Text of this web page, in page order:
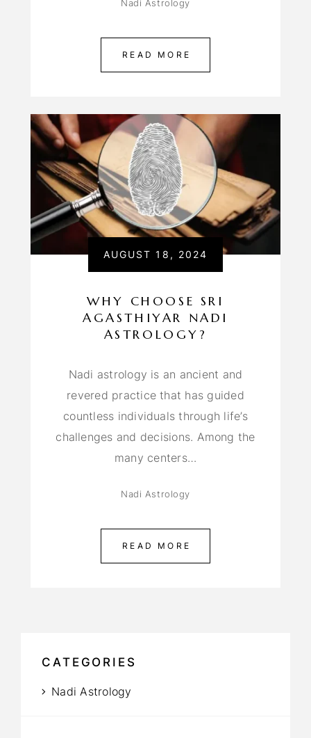
Nadi Astrology
READ MORE
AUGUST 18, 2024
WHY CHOOSE SRI
AGASTHIYAR NADI
ASTROLOGY?
Nadi astrology is an ancient and
revered practice that has guided
countless individuals through life’s
challenges and decisions. Among the
many centers…
Nadi Astrology
READ MORE
CATEGORIES
Nadi Astrology